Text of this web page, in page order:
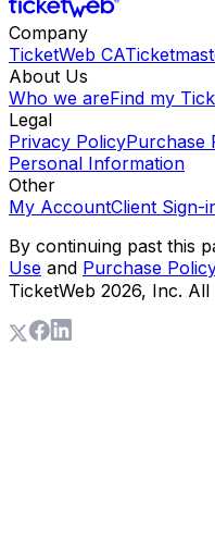
Company
TicketWeb CA
About Us
Who we areFind my
Legal
Privacy PolicyPurchase
Personal Information
Other
My AccountClient Sign-
By continuing past this
Use and Purchase
TicketWeb 2026, Inc. All